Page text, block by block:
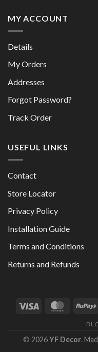
MY ACCOUNT
Details
My Orders
Addresses
Forgot Password?
Track Order
USEFUL LINKS
Contact
Store Locator
Privacy Policy
Installation Guide
Terms and Conditions
Returns and Refunds
© 2026YF Decor.